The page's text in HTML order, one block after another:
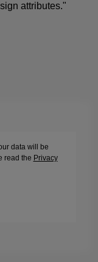
attributes."
data will be
read the Privacy